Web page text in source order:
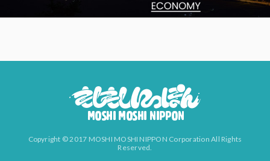
Copyright © 2017 MOSHI MOSHI NIPPON Corporation All Rights
Reserved.